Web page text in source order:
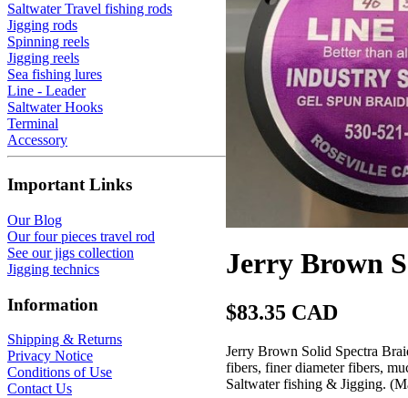
Saltwater Travel fishing rods
Jigging rods
Spinning reels
Jigging reels
Sea fishing lures
Line - Leader
Saltwater Hooks
Terminal
Accessory
Important Links
Our Blog
Our four pieces travel rod
See our jigs collection
Jigging technics
Information
Shipping & Returns
Privacy Notice
Conditions of Use
Contact Us
Jerry Brown
$83.35 CAD
Jerry Brown Solid Spectra
fibers, finer diameter fibers,
Saltwater fishing & Jigging.